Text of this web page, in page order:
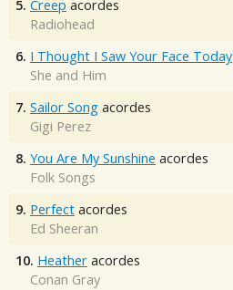
5. Creep acordes
Radiohead
6. I Thought I Saw Your Face Today
She and Him
7. Sailor Song acordes
Gigi Perez
8. You Are My Sunshine acordes
Folk Songs
9. Perfect acordes
Ed Sheeran
10. Heather acordes
Conan Gray